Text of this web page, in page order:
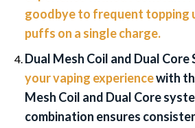
goodbye to frequent topping
puffs on a single charge.
Dual Mesh Coil and Dual Core
your vaping experiencewith
Mesh Coil and Dual Core
combination ensures